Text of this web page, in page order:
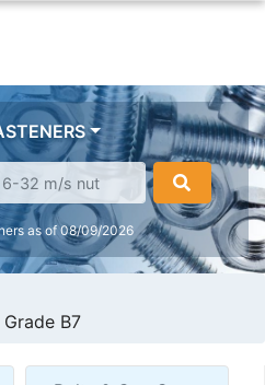
as of 08/09/2026
B7